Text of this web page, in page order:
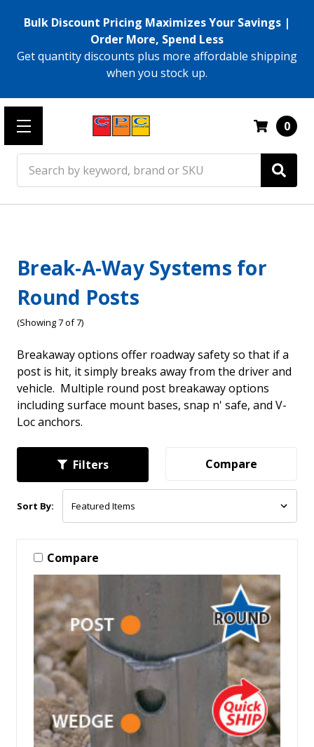
Bulk Discount Pricing Maximizes Your Savings |
Order More, Spend Less
Get quantity discounts plus more affordable shipping
when you stock up.
0
Break-A-Way Systems for
Round Posts
(Showing 7 of 7)
Breakaway options offer roadway safety so that if a
post is hit, it simply breaks away from the driver and
vehicle. Multiple round post breakaway options
including surface mount bases, snap n' safe, and V-
Loc anchors.
Filters Compare
Sort By:
Compare